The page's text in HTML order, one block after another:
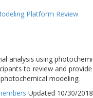
Platform Review
analysis using
to review and
modeling.
Updated 10/30/2018